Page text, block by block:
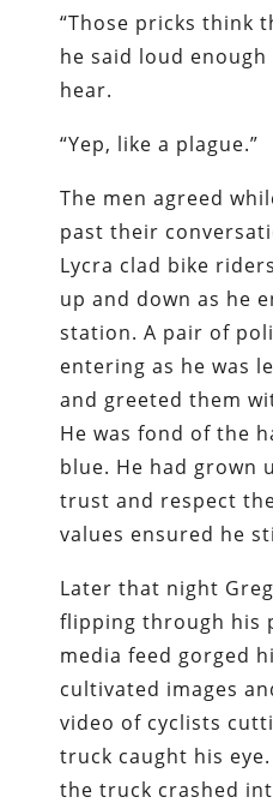
“Those pricks think
he said loud
hear.
“Yep, like a plague.”
The men agreed
past their
Lycra clad bike
up and down as he
station. A pair of
entering as he was
and greeted them
He was fond of the
blue. He had grown
trust and respect
values ensured he
Later that night
flipping through his
media feed gorged
cultivated images
video of cyclists
truck caught his
the truck crashed